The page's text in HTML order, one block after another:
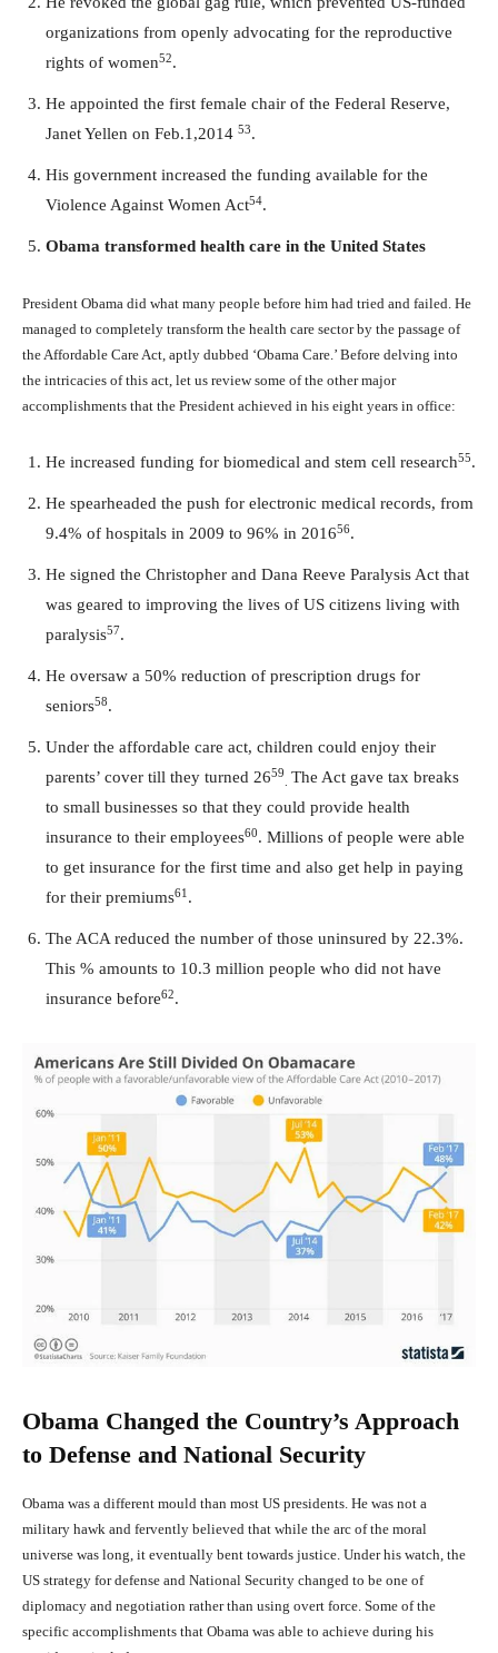
organizations from openly advocating for the reproductive
rights of women52.
He appointed the first female chair of the Federal Reserve,
Janet Yellen on Feb.1,2014 53.
His government increased the funding available for the
Violence Against Women Act54.
Obama transformed health care in the United States
President Obama did what many people before him had tried and failed. He
managed to completely transform the health care sector by the passage of
the Affordable Care Act, aptly dubbed ‘Obama Care.’ Before delving into
the intricacies of this act, let us review some of the other major
accomplishments that the President achieved in his eight years in office:
He increased funding for biomedical and stem cell research55.
He spearheaded the push for electronic medical records, from
9.4% of hospitals in 2009 to 96% in 201656.
He signed the Christopher and Dana Reeve Paralysis Act that
was geared to improving the lives of US citizens living with
paralysis57.
He oversaw a 50% reduction of prescription drugs for
seniors58.
Under the affordable care act, children could enjoy their
parents’ cover till they turned 2659 The Act gave tax breaks
to small businesses so that they could provide health
insurance to their employees60. Millions of people were able
to get insurance for the first time and also get help in paying
for their premiums61 .
The ACA reduced the number of those uninsured by 22.3%.
This % amounts to 10.3 million people who did not have
insurance before62.
Obama Changed the Country’s Approach
to Defense and National Security
Obama was a different mould than most US presidents. He was not a
military hawk and fervently believed that while the arc of the moral
universe was long, it eventually bent towards justice. Under his watch, the
US strategy for defense and National Security changed to be one of
diplomacy and negotiation rather than using overt force. Some of the
specific accomplishments that Obama was able to achieve during his